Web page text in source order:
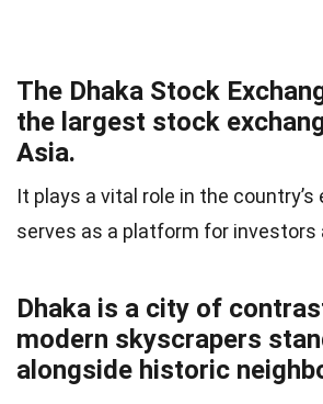
The Dhaka Stock
the largest stock
Asia.
It plays a vital role in the country’s
serves as a platform for investors
Dhaka is a city of
modern skyscrapers
alongside historic